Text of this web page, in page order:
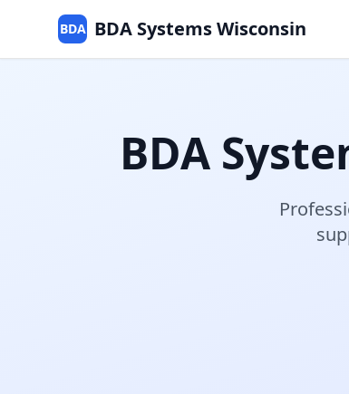
BDA BDA Systems Wisconsin
BDA